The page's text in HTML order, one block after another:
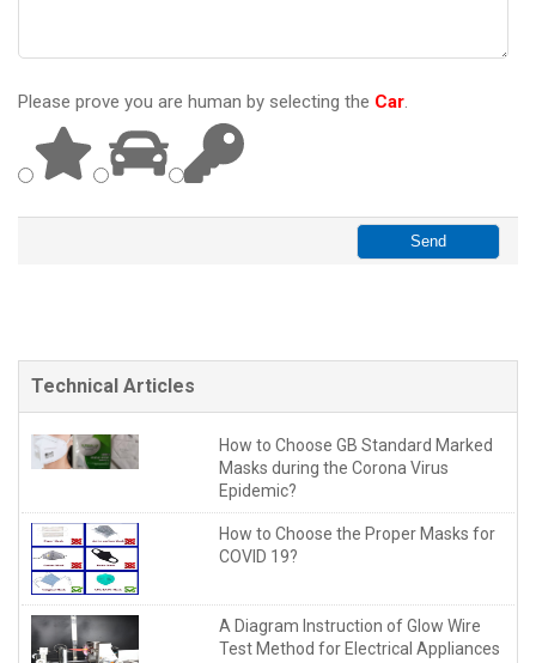
Please prove you are human by selecting the Car
Technical Articles
How to Choose GB Standard Marked
Masks during the Corona Virus
Epidemic?
How to Choose the Proper Masks for
COVID 19?
A Diagram Instruction of Glow Wire
Test Method for Electrical Appliances